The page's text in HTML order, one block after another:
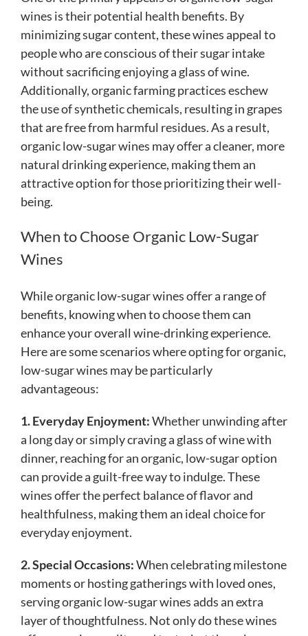
wines is their potential health benefits. By
minimizing sugar content, these wines appeal to
people who are conscious of their sugar intake
without sacrificing enjoying a glass of wine.
Additionally, organic farming practices eschew
the use of synthetic chemicals, resulting in grapes
that are free from harmful residues. As a result,
organic low-sugar wines may offer a cleaner, more
natural drinking experience, making them an
attractive option for those prioritizing their well-
being.
When to Choose Organic Low-Sugar
Wines
While organic low-sugar wines offer a range of
benefits, knowing when to choose them can
enhance your overall wine-drinking experience.
Here are some scenarios where opting for organic,
low-sugar wines may be particularly
advantageous:
1. Everyday Enjoyment:Whether unwinding after
a long day or simply craving a glass of wine with
dinner, reaching for an organic, low-sugar option
can provide a guilt-free way to indulge. These
wines offer the perfect balance of flavor and
healthfulness, making them an ideal choice for
everyday enjoyment.
2. Special Occasions:When celebrating milestone
moments or hosting gatherings with loved ones,
serving organic low-sugar wines adds an extra
layer of thoughtfulness. Not only do these wines